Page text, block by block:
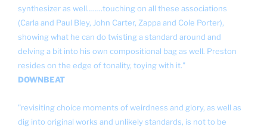
synthesizer as well……..touching on all these associations
(Carla and Paul Bley, John Carter, Zappa and Cole Porter),
showing what he can do twisting a standard around and
delving a bit into his own compositional bag as well. Preston
resides on the edge of tonality, toying with it."
DOWNBEAT
"revisiting choice moments of weirdness and glory, as well as
dig into original works and unlikely standards, is not to be